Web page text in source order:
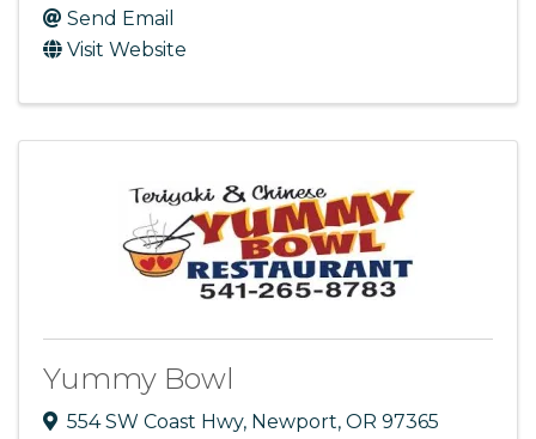
Send Email
Visit Website
Yummy Bowl
554 SW Coast Hwy, Newport, OR 97365